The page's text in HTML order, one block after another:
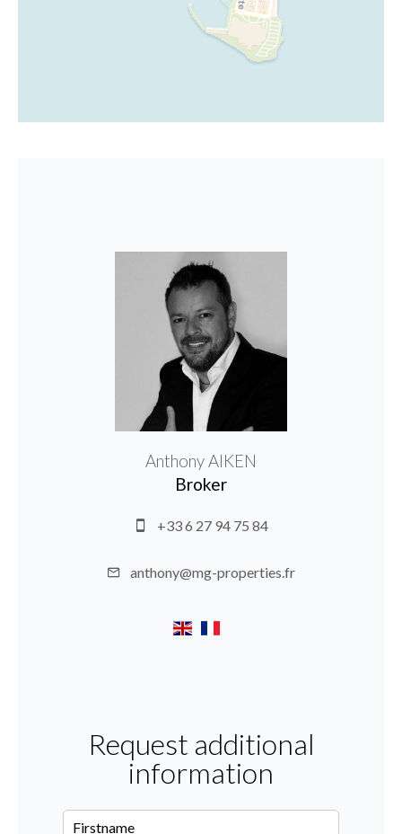
Anthony AIKEN
Broker
+33 6 27 94 75 84
anthony@mg-properties.fr
Request additional
information